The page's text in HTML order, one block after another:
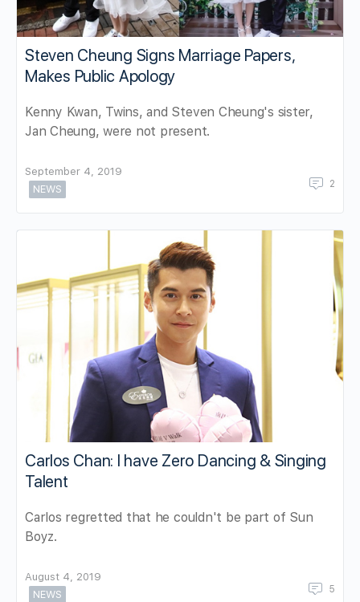
Steven Cheung Signs Marriage Papers,
Makes Public Apology
Kenny Kwan, Twins, and Steven Cheung's sister,
Jan Cheung, were not present.
September 4, 2019
NEWS
2
Carlos Chan: I have Zero Dancing & Singing
Talent
Carlos regretted that he couldn't be part of Sun
Boyz.
August 4, 2019
NEWS
5